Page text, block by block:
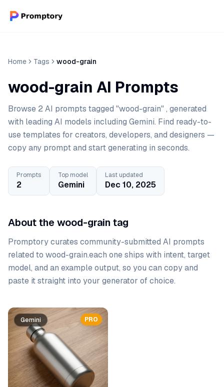
Home Tags wood-grain
wood-grain AI Prompts
Browse 2 AI prompts tagged "wood-grain" , generated
with leading AI models including Gemini. Find ready-to-
use templates for creators, developers, and designers —
copy any prompt and start generating in seconds.
Prompts
2
Top model
Gemini
Last updated
Dec 10, 2025
About the wood-grain tag
Promptory curates community-submitted AI prompts
related to wood-grain.each one ships with intent, target
model, and an example output, so you can copy and
paste it straight into your generator of choice.
Prompt list
PRO
Gemini